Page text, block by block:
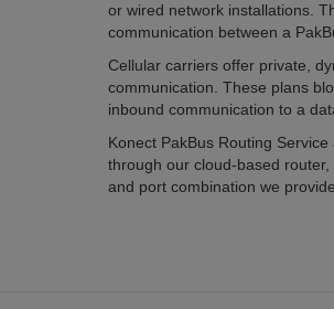
or wired network installations.
communication between a
Cellular carriers offer private,
communication. These plans
inbound communication to a
Konect PakBus Routing
through our cloud-based
and port combination we provide.